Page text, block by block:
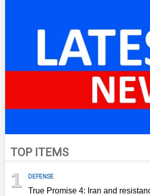
TOP ITEMS
1 DEFENSE
True Promise 4: Iran and